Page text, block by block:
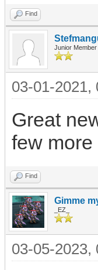
Find
Junior Member
03-01-2021,
Great
few more
Find
Gimme
_EZ_
03-05-2023,